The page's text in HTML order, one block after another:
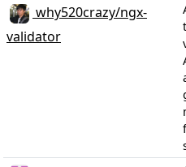
why520crazy/ngx-
validator